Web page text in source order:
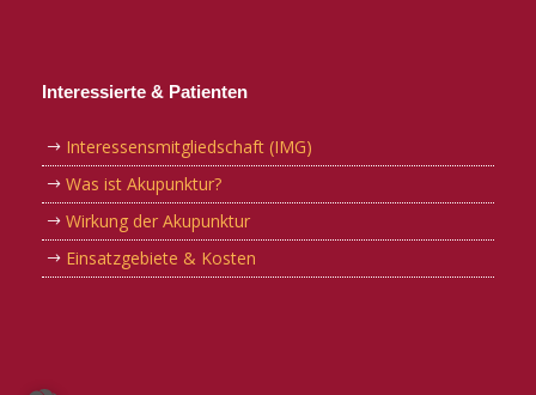
Interessierte & Patienten
Interessensmitgliedschaft (IMG)
Was ist Akupunktur?
Wirkung der Akupunktur
Einsatzgebiete & Kosten